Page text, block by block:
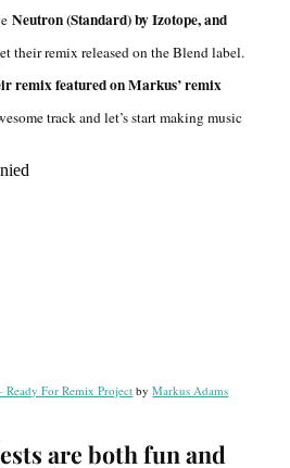
Neutron (Standard) by Izotope, and
their remix released on the Blend label.
remix featured on Markus’ remix
track and let’s start making music
Ready For Remix Project byMarkus Adams
are both fun and